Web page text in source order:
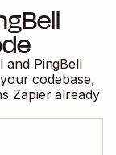
and PingBell
codebase,
Zapier already